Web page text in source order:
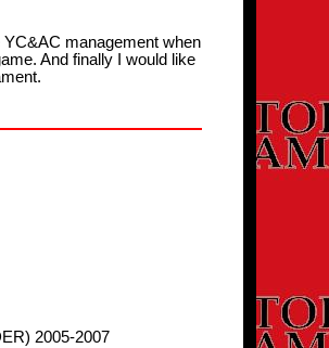
management when
And finally I would like
2005-2007